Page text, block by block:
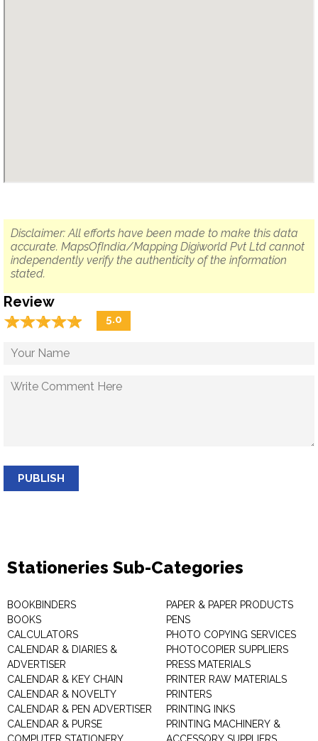
Disclaimer: All efforts have been made to make this data
accurate. MapsOfIndia/Mapping Digiworld Pvt Ltd cannot
independently verify the authenticity of the information
stated.
Review
☆☆☆☆☆
★★★★★ 5.0
PUBLISH
Stationeries Sub-Categories
BOOKBINDERS
BOOKS
CALCULATORS
CALENDAR & DIARIES &
ADVERTISER
CALENDAR & KEY CHAIN
CALENDAR & NOVELTY
CALENDAR & PEN ADVERTISER
CALENDAR & PURSE
PAPER & PAPER PRODUCTS
PENS
PHOTO COPYING SERVICES
PHOTOCOPIER SUPPLIERS
PRESS MATERIALS
PRINTER RAW MATERIALS
PRINTERS
PRINTING INKS
PRINTING MACHINERY &